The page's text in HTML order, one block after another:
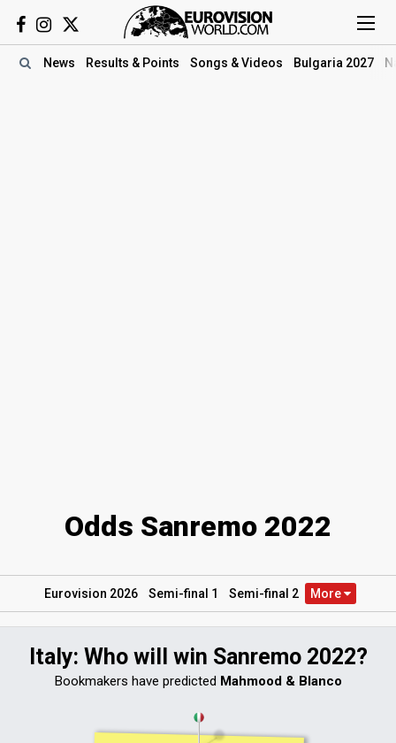
News Results & Points Songs & Videos Bulgaria 2027
Odds Sanremo 2022
Eurovision 2026 Semi-final 1 Semi-final 2 More
Italy: Who will win Sanremo 2022?
Bookmakers have predicted Mahmood & Blanco